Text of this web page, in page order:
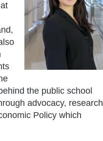
the public school
advocacy, research
Policy which